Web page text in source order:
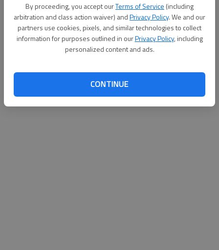
By proceeding, you accept ourTerms of Service (including
arbitration and class action waiver) andPrivacy Policy. We and our
partners use cookies, pixels, and similar technologies to collect
information for purposes outlined in ourPrivacy Policy, including
personalized content and ads.
CONTINUE